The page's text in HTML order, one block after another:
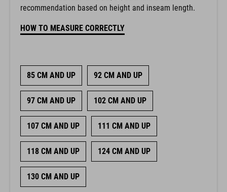
recommendation based on height and inseam length.
HOW TO MEASURE CORRECTLY
85 CM AND UP 92 CM AND UP
97 CM AND UP 102 CM AND UP
107 CM AND UP 111 CM AND UP
118 CM AND UP 124 CM AND UP
130 CM AND UP